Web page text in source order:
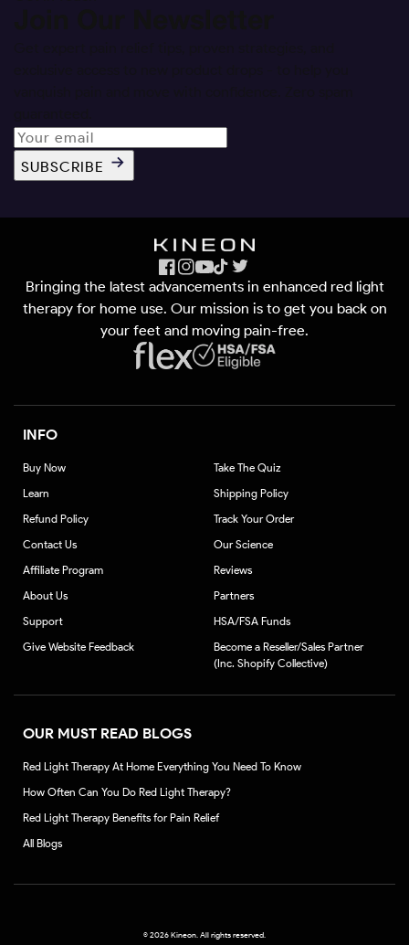
SUBSCRIBE
Facebook
Instagram
YouTube
TikTok
X
(Twitter)
Bringing the latest advancements in enhanced red light
therapy for home use. Our mission is to get you back on
your feet and moving pain-free.
INFO
Buy Now
Take The Quiz
Learn
Shipping Policy
Refund Policy
Track Your Order
Contact Us
Our Science
Affiliate Program
Reviews
About Us
Partners
Support
HSA/FSA Funds
Give Website Feedback
Become a Reseller/Sales Partner
(Inc. Shopify Collective)
OUR MUST READ BLOGS
Red Light Therapy At Home Everything You Need To Know
How Often Can You Do Red Light Therapy?
Red Light Therapy Benefits for Pain Relief
All Blogs
© 2026 Kineon. All rights reserved.